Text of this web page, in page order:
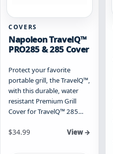
COVERS
Napoleon TravelQ™
PRO285 & 285 Cover
Protect your favorite
portable grill, the TravelQ™,
with this durable, water
resistant Premium Grill
Cover for TravelQ™ 285…
$34.99 View →